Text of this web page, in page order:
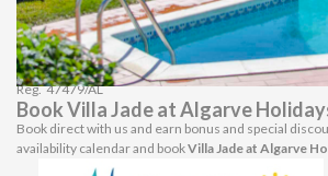
The pool can be considered to be of normal size,
with a sort of an L shape. It is 1 meter deep by the
deep end.
Outside there is plenty of parking space.
Reg.47479/AL
Book Villa Jade at Algarve
Book direct with us and earn bonus and special
availability calendar and bookVilla Jade at Algarve